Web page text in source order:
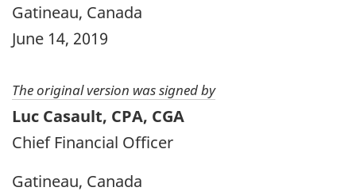
Gatineau, Canada
June 14, 2019
The original version was signed by
Luc Casault, CPA, CGA
Chief Financial Officer
Gatineau, Canada